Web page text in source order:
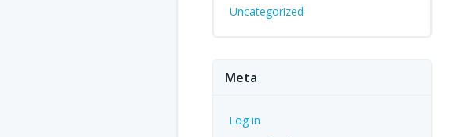
Uncategorized
Meta
Log in